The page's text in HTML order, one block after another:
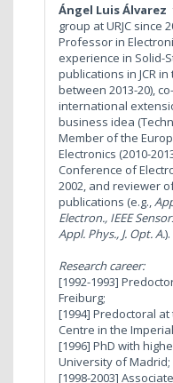
Ángel Luis Álvarez
group at URJC since
Professor in
experience in Solid-
publications in JCR
between 2013-20),
international
business idea
Member of the
Electronics (2010-
Conference of
2002, and reviewer
publications (e.g.,
Electron., IEEE
Appl. Phys., J. Opt. A.).
Research career:
[1992-1993]
Freiburg;
[1994] Predoctoral
Centre in the
[1996] PhD with
University of Madrid;
[1998-2003]